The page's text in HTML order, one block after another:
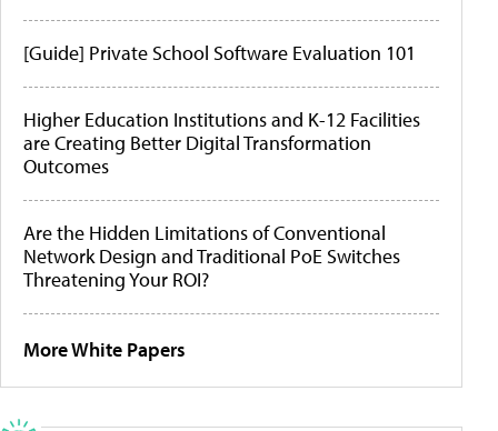
[Guide] Private School Software Evaluation 101
Higher Education Institutions and K-12 Facilities
are Creating Better Digital Transformation
Outcomes
Are the Hidden Limitations of Conventional
Network Design and Traditional PoE Switches
Threatening Your ROI?
More White Papers